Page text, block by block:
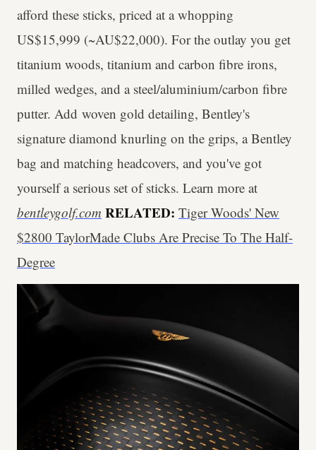
afford these sticks, priced at a whopping
US$15,999 (~AU$22,000). For the outlay you get
titanium woods, titanium and carbon fibre irons,
milled wedges, and a steel/aluminium/carbon fibre
putter. Add woven gold detailing, Bentley's
signature diamond knurling on the grips, a Bentley
bag and matching headcovers, and you've got
yourself a serious set of sticks. Learn more at
bentleygolf.com RELATED: Tiger Woods' New
$2800 TaylorMade Clubs Are Precise To The Half-
Degree